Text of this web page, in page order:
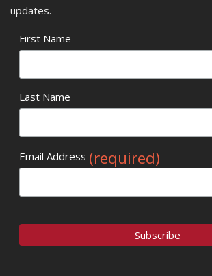
updates.
First Name
Last Name
Email Address (required)